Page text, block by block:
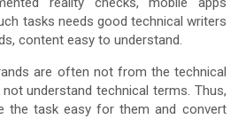
tasks needs good technical writers
content easy to understand.
are often not from the technical
understand technical terms. Thus,
the task easy for them and convert